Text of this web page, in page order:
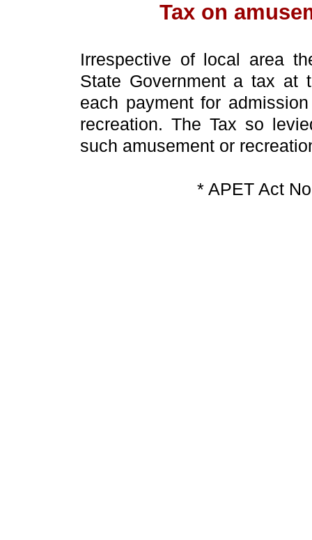
Tax on
Irrespective of local area
State Government a tax at
each payment for
recreation. The Tax so
such amusement or
* APET Act